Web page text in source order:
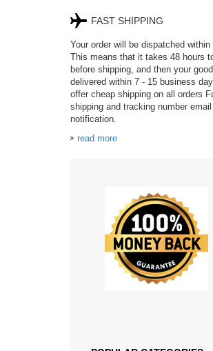
FAST SHIPPING
Your order will be dispatched within
This means that it takes 48 hours
before shipping, and then your
delivered within 7 - 15 business
offer cheap shipping on all orders
shipping and tracking number email
notification.
read more